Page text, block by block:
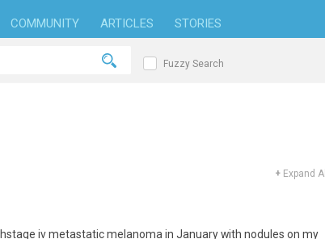
COMMUNITY ARTICLES STORIES
Fuzzy Search
+ Expand All
iv metastatic melanoma in January with nodules on my